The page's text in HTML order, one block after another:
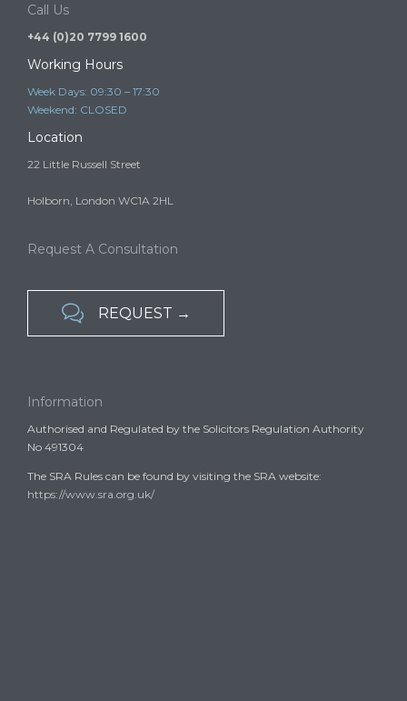
Call Us
+44 (0)20 7799 1600
Working Hours
Week Days: 09:30 – 17:30
Weekend: CLOSED
Location
22 Little Russell Street
Holborn, London WC1A 2HL
Request A Consultation
 REQUEST →
Information
Authorised and Regulated by the Solicitors Regulation Authority
No 491304
The SRA Rules can be found by visiting the SRA website:
https://www.sra.org.uk/